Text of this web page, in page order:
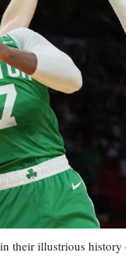
illustrious